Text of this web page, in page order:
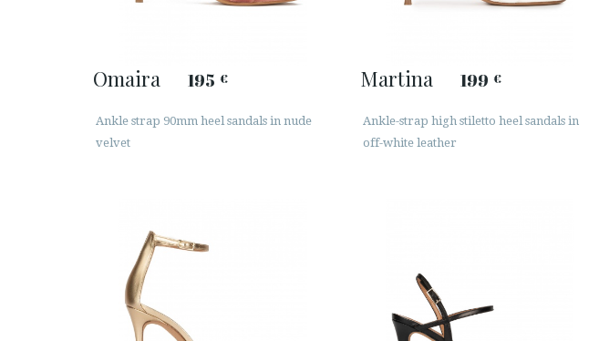
Omaira 195 €
Ankle strap 90mm heel sandals in nude
velvet
Martina 199 €
Ankle-strap high stiletto heel sandals in
off-white leather